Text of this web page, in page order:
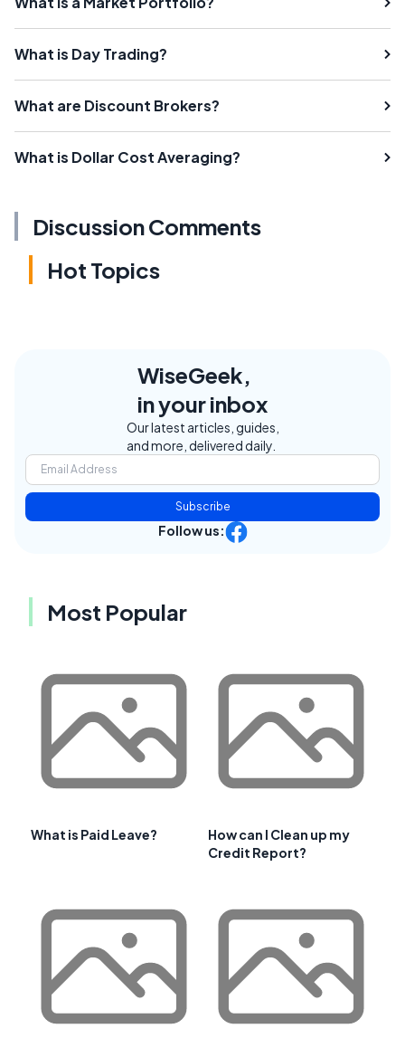
What is Day Trading?
What are Discount Brokers?
What is Dollar Cost Averaging?
Discussion Comments
Hot Topics
WiseGeek,
in your inbox
Our latest articles, guides,
and more, delivered daily.
Subscribe
Follow us:
Most Popular
What is Paid Leave?
How can I Clean up my
Credit Report?